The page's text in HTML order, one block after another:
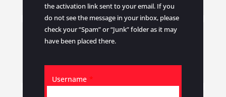
the activation link sent to your email. If you
do not see the message in your inbox, please
check your “Spam” or “Junk” folder as it may
have been placed there.
Username *